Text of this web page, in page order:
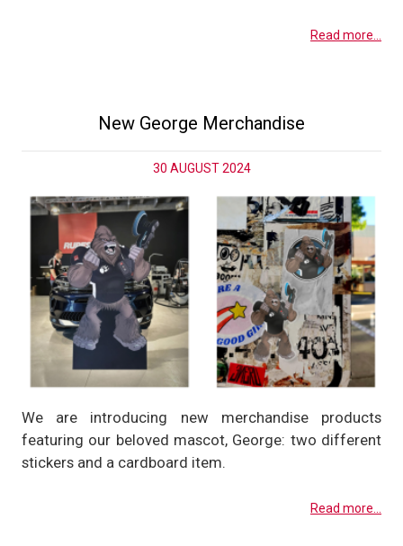
Read more...
New George Merchandise
30 AUGUST 2024
We are introducing new merchandise products
featuring our beloved mascot, George: two different
stickers and a cardboard item.
Read more...